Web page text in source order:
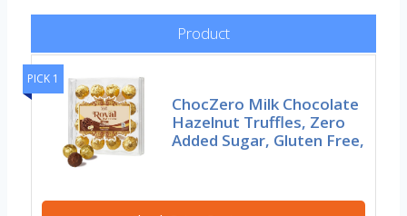
Product
PICK 1
ChocZero Milk Chocolate
Hazelnut Truffles, Zero
Added Sugar, Gluten Free,